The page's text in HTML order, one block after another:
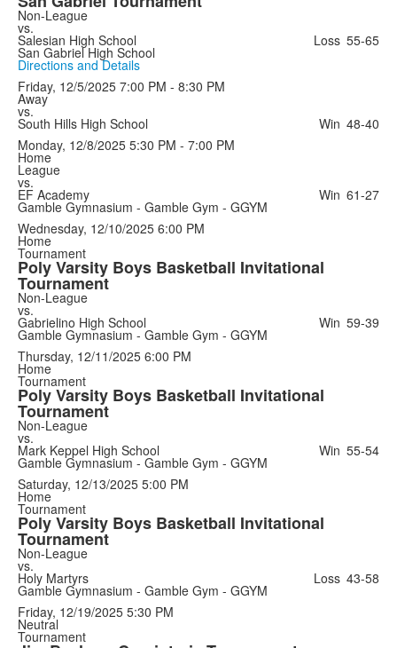
Non-League
vs.
Salesian High School Loss 55-65
San Gabriel High School
Directions and Details
Friday, 12/5/2025 7:00 PM - 8:30 PM
Away
vs.
South Hills High School Win 48-40
Monday, 12/8/2025 5:30 PM - 7:00 PM
Home
League
vs.
EF Academy Win 61-27
Gamble Gymnasium - Gamble Gym - GGYM
Wednesday, 12/10/2025 6:00 PM
Home
Tournament
Poly Varsity Boys Basketball Invitational
Tournament
Non-League
vs.
Gabrielino High School Win 59-39
Gamble Gymnasium - Gamble Gym - GGYM
Thursday, 12/11/2025 6:00 PM
Home
Tournament
Poly Varsity Boys Basketball Invitational
Tournament
Non-League
vs.
Mark Keppel High School Win 55-54
Gamble Gymnasium - Gamble Gym - GGYM
Saturday, 12/13/2025 5:00 PM
Home
Tournament
Poly Varsity Boys Basketball Invitational
Tournament
Non-League
vs.
Holy Martyrs Loss 43-58
Gamble Gymnasium - Gamble Gym - GGYM
Friday, 12/19/2025 5:30 PM
Neutral
Tournament